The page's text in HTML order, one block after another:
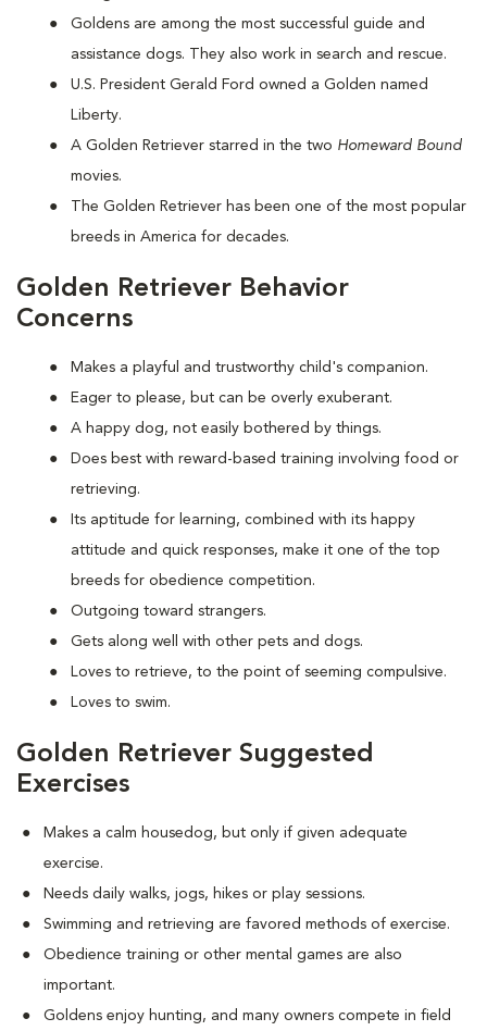
Goldens are among the most successful guide and
assistance dogs. They also work in search and rescue.
U.S. President Gerald Ford owned a Golden named
Liberty.
A Golden Retriever starred in the two Homeward Bound
movies.
The Golden Retriever has been one of the most popular
breeds in America for decades.
Golden Retriever Behavior
Concerns
Makes a playful and trustworthy child's companion.
Eager to please, but can be overly exuberant.
A happy dog, not easily bothered by things.
Does best with reward-based training involving food or
retrieving.
Its aptitude for learning, combined with its happy
attitude and quick responses, make it one of the top
breeds for obedience competition.
Outgoing toward strangers.
Gets along well with other pets and dogs.
Loves to retrieve, to the point of seeming compulsive.
Loves to swim.
Golden Retriever Suggested
Exercises
Makes a calm housedog, but only if given adequate
exercise.
Needs daily walks, jogs, hikes or play sessions.
Swimming and retrieving are favored methods of exercise.
Obedience training or other mental games are also
important.
Goldens enjoy hunting, and many owners compete in field